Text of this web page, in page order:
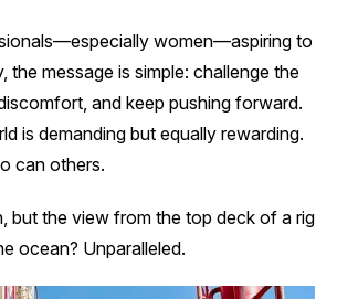
women—aspiring to
the message is simple: challenge the
and keep pushing forward.
is demanding but equally rewarding.
can others.
but the view from the top deck of a rig
ocean? Unparalleled.